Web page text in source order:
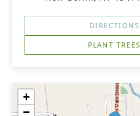
DIRECTIONS
PLANT TREES
+
−